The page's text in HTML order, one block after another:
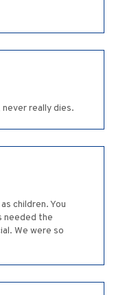
really dies.
children. You
needed the
We were so